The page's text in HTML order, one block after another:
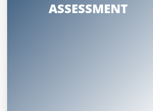
ASSESSMENT
Organizational structure and